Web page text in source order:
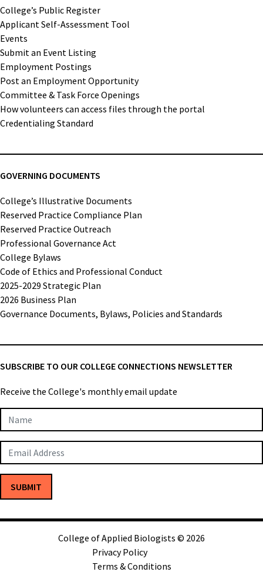
College’s Public Register
Applicant Self-Assessment Tool
Events
Submit an Event Listing
Employment Postings
Post an Employment Opportunity
Committee & Task Force Openings
How volunteers can access files through the portal
Credentialing Standard
GOVERNING DOCUMENTS
College’s Illustrative Documents
Reserved Practice Compliance Plan
Reserved Practice Outreach
Professional Governance Act
College Bylaws
Code of Ethics and Professional Conduct
2025-2029 Strategic Plan
2026 Business Plan
Governance Documents, Bylaws, Policies and Standards
SUBSCRIBE TO OUR COLLEGE CONNECTIONS NEWSLETTER
Receive the College's monthly email update
Newsletter
Subscription
SUBMIT
College of Applied Biologists © 2026
Privacy Policy
Terms & Conditions